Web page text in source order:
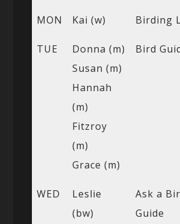
MON Kai (w) Birding
TUE
Donna (m)
Susan (m)
Hannah
(m)
Fitzroy
(m)
Grace (m)
Bird
WED
Leslie
(bw)
Ask a
Guide